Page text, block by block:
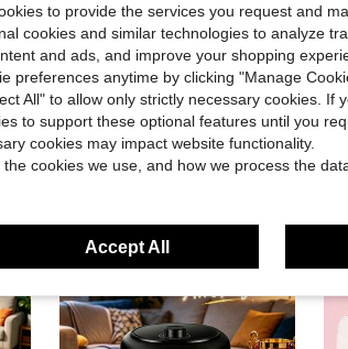
to provide the services you request and
cookies and similar technologies to analyze
and ads, and improve your shopping
preferences anytime by clicking "Manage
All" to allow only strictly necessary cookies. If
to support these optional features until you
cookies may impact website functionality.
cookies we use, and how we process the
Accept All